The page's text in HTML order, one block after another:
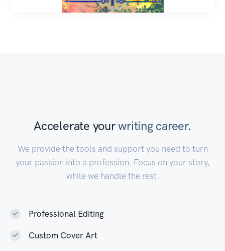
persecuted necromancer, activates a
Schrödinger, resulting in an adventure of
cataclysmic proportions.
Accelerate yourwriting career.
We provide the tools and support you need to turn
your passion into a profession. Focus on your story,
while we handle the rest.
Professional Editing
Custom Cover Art